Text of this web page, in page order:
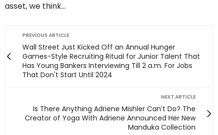
asset, we think…
PREVIOUS ARTICLE
Wall Street Just Kicked Off an Annual Hunger
Games-Style Recruiting Ritual for Junior Talent That
Has Young Bankers Interviewing Till 2 a.m. For Jobs
That Don't Start Until 2024
NEXT ARTICLE
Is There Anything Adriene Mishler Can’t Do? The
Creator of Yoga With Adriene Announced Her New
Manduka Collection